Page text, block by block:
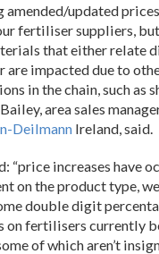
amended/updated
fertiliser suppliers,
that either relate
are impacted due to
in the chain, such as
area sales
Deilmann Ireland, said.
“price increases have
on the product type,
double digit
on fertilisers currently
of which aren’t